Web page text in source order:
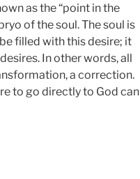
as the “point in the
of the soul. The soul is
filled with this desire; it
In other words, all
a correction.
to go directly to God can